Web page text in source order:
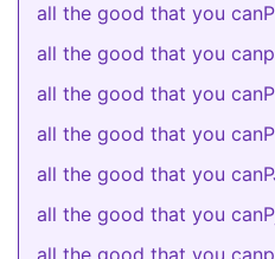
all the good that you
all the good that you
all the good that you
all the good that you
all the good that you
all the good that you
all the good that you